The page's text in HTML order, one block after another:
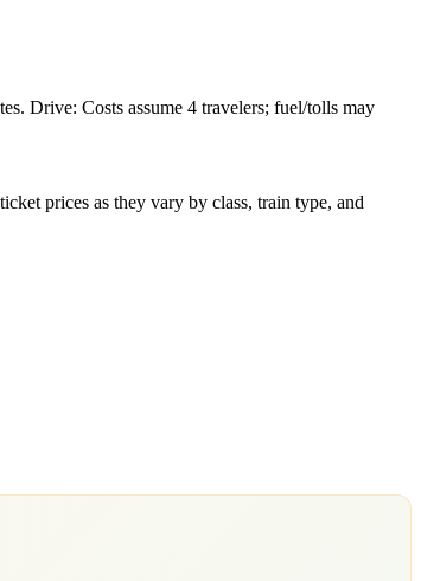
Drive: Costs assume 4 travelers; fuel/tolls may
prices as they vary by class, train type, and